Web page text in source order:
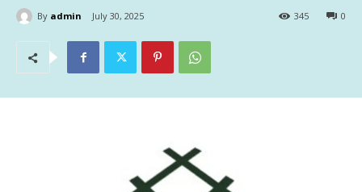
By admin July 30, 2025 0
345